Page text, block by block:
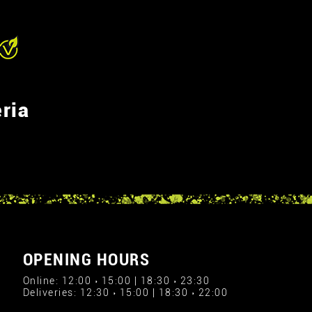
OPENING HOURS
Online: 12:00 › 15:00 | 18:30 › 23:30
Deliveries: 12:30 › 15:00 | 18:30 › 22:00